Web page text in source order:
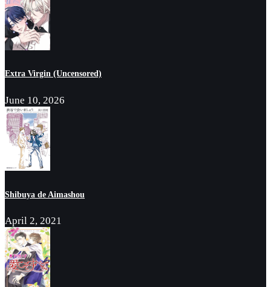
Extra Virgin (Uncensored)
June 10, 2026
Shibuya de Aimashou
April 2, 2021